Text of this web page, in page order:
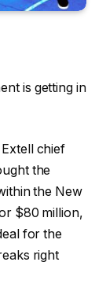
is getting in
chief
the
the New
$80 million,
for the
right